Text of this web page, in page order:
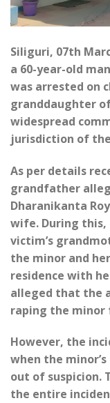
Siliguri, 07th
a 60-year-old
was arrested on
granddaughter
widespread
jurisdiction of
As per details
grandfather
Dharanikanta
wife. During this,
victim’s
the minor and
residence with
alleged that the
raping the
However, the
when the
out of suspicion.
the entire